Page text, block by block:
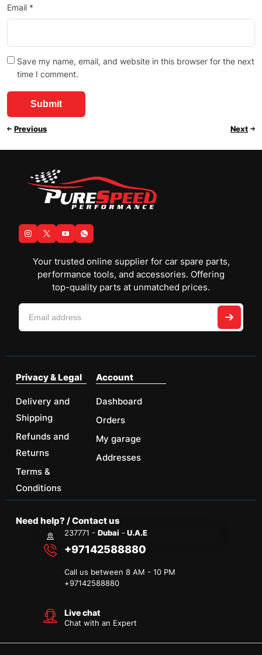
Email *
Save my name, email, and website in this browser for the next
time I comment.
Previous Next
Your trusted online supplier for car spare parts,
performance tools, and accessories. Offering
top-quality parts at unmatched prices.
Privacy & Legal
Delivery and
Shipping
Refunds and
Returns
Terms &
Conditions
Account
Dashboard
Orders
My garage
Addresses
Need help? / Contact us
237771 -Dubai - U.A.E
+97142588880
Call us between 8 AM - 10 PM
+97142588880
Live chat
Chat with an Expert